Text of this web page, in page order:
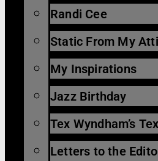
Randi Cee
Static From My
My Inspirations
Jazz Birthday
Tex Wyndham’s
Letters to the